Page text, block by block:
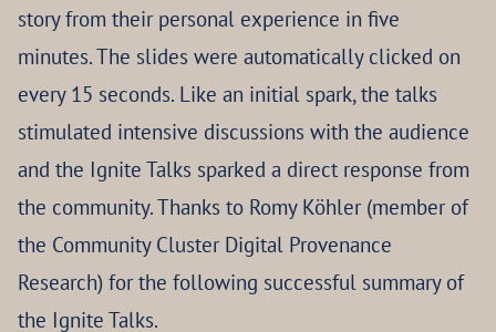
story from their personal experience in five
minutes. The slides were automatically clicked on
every 15 seconds. Like an initial spark, the talks
stimulated intensive discussions with the audience
and the Ignite Talks sparked a direct response from
the community. Thanks to Romy Köhler (member of
the Community Cluster Digital Provenance
Research) for the following successful summary of
the Ignite Talks.